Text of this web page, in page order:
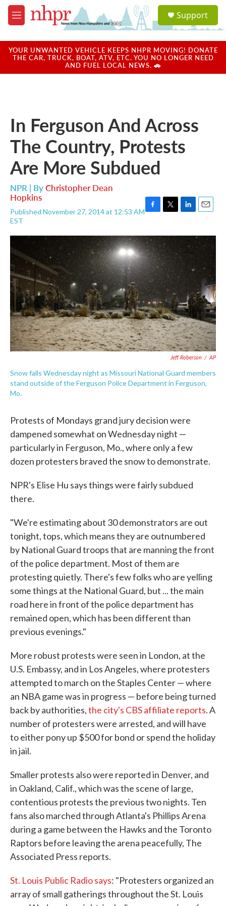
Skip to main content
M
e
u
a
u
Support
YOUR UNWANTED VEHICLE KEEPS NHPR MOVING! DONATE
THE CAR, TRUCK, BOAT, ATV, ETC. YOU NO LONGER NEED
AND FUEL LOCAL NEWS. 🚗
In Ferguson And Across
The Country, Protests
Are More Subdued
NPR | ByChristopher Dean
Hopkins
Published November 27, 2014 at 12:53 AM
EST
c
e
b
o
o
k
i
t
t
e
n
e
d
I
a
i
l
Jeff Roberson / AP
Snow falls Wednesday night as Missouri National Guard members
stand outside of the Ferguson Police Department in Ferguson,
Mo.
Protests of Mondays grand jury decision were
dampened somewhat on Wednesday night —
particularly in Ferguson, Mo., where only a few
dozen protesters braved the snow to demonstrate.
NPR's Elise Hu says things were fairly subdued
there.
"We're estimating about 30 demonstrators are out
tonight, tops, which means they are outnumbered
by National Guard troops that are manning the front
of the police department. Most of them are
protesting quietly. There's few folks who are yelling
some things at the National Guard, but ... the main
road here in front of the police department has
remained open, which has been different than
previous evenings."
More robust protests were seen in London, at the
U.S. Embassy, and in Los Angeles, where protesters
attempted to march on the Staples Center — where
an NBA game was in progress — before being turned
back by authorities,the city's CBS affiliate reports. A
number of protesters were arrested, and will have
to either pony up $500 for bond or spend the holiday
in jail.
Smaller protests also were reported in Denver, and
in Oakland, Calif., which was the scene of large,
contentious protests the previous two nights. Ten
fans also marched through Atlanta's Phillips Arena
during a game between the Hawks and the Toronto
Raptors before leaving the arena peacefully, The
Associated Press reports.
St. Louis Public Radio says: "Protesters organized an
array of small gatherings throughout the St. Louis